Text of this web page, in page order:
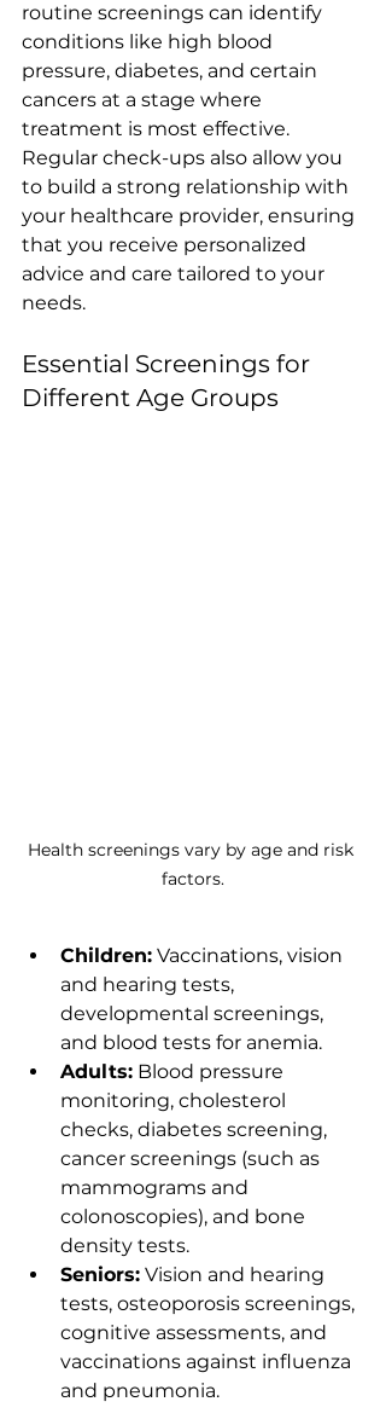
routine screenings can identify
conditions like high blood
pressure, diabetes, and certain
cancers at a stage where
treatment is most effective.
Regular check-ups also allow you
to build a strong relationship with
your healthcare provider, ensuring
that you receive personalized
advice and care tailored to your
needs.
Essential Screenings for
Different Age Groups
Health screenings vary by age and risk
factors.
Children: Vaccinations, vision
and hearing tests,
developmental screenings,
and blood tests for anemia.
Adults: Blood pressure
monitoring, cholesterol
checks, diabetes screening,
cancer screenings (such as
mammograms and
colonoscopies), and bone
density tests.
Seniors: Vision and hearing
tests, osteoporosis screenings,
cognitive assessments, and
vaccinations against influenza
and pneumonia.